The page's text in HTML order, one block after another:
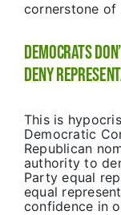
cornerstone of
Democrats
Deny
This is
Democratic
Republican
authority to
Party equal
equal
confidence in